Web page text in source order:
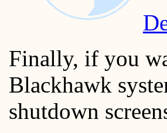
Finally, if you
Blackhawk
shutdown